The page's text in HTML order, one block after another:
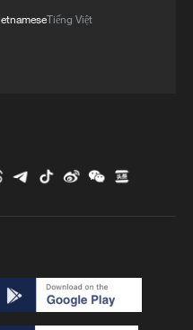
Tiếng Việt